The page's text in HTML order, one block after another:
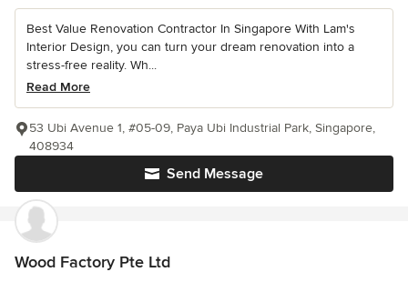
Best Value Renovation Contractor In Singapore With Lam's
Interior Design, you can turn your dream renovation into a
stress-free reality. Wh...
Read More
Send Message
53 Ubi Avenue 1, #05-09, Paya Ubi Industrial Park, Singapore,
408934
Wood Factory Pte Ltd